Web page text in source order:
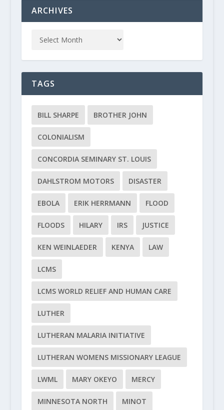
ARCHIVES
TAGS
BILL SHARPE BROTHER JOHN
COLONIALISM
CONCORDIA SEMINARY ST. LOUIS
DAHLSTROM MOTORS DISASTER
EBOLA ERIK HERRMANN FLOOD
FLOODS HILARY IRS JUSTICE
KEN WEINLAEDER KENYA LAW
LCMS
LCMS WORLD RELIEF AND HUMAN CARE
LUTHER
LUTHERAN MALARIA INITIATIVE
LUTHERAN WOMENS MISSIONARY LEAGUE
LWML MARY OKEYO MERCY
MINNESOTA NORTH MINOT